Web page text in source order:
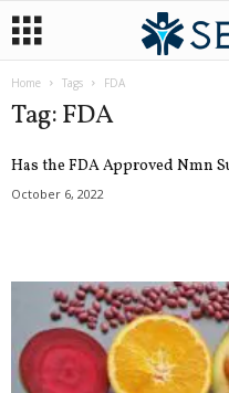
Home Tags FDA
Tag: FDA
Has the FDA Approved Nmn
October 6, 2022